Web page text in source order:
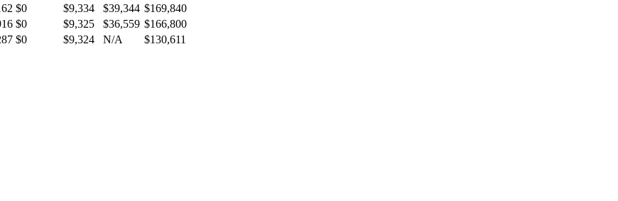
$0 $9,334 $39,344 $169,840
$0 $9,325 $36,559 $166,800
$0 $9,324 N/A $130,611